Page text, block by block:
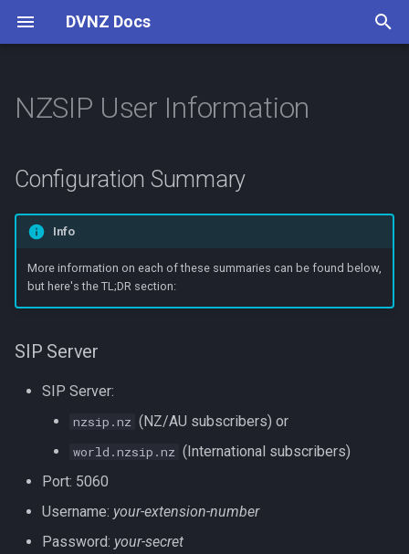
DVNZ Docs
r
Connect
Channels
Contributing
Configuration Summary
SIP Server
LDAP Directory
Configuring your Device
Voicemail
Extension Status
Numbering Plan
AllStarLink
Asterisk
Cisco 79xx
Yealink T2
Digital Voice Setup Guide
Software
Concepts
Reflectors
Guides
Pi-Star
NZSIP User Information
Configuration Summary
Info
More information on each of these summaries can be found below,
but here's the TL;DR section:
SIP Server
SIP Server:
nzsip.nz (NZ/AU subscribers) or
world.nzsip.nz (International subscribers)
Port: 5060
Username: your-extension-number
Password: your-secret